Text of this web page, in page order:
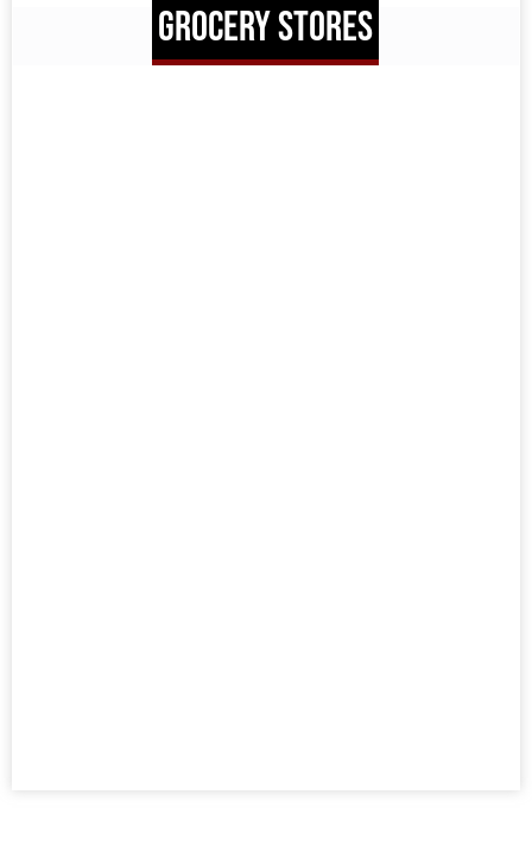
GROCERY STORES